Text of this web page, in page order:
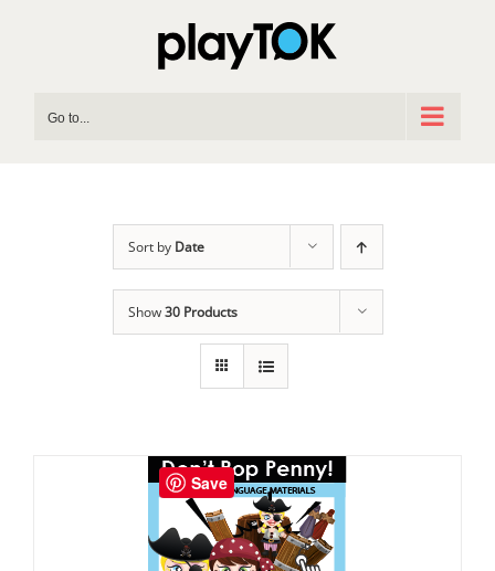
Go to...
Sort by Date
Show30 Products
Save